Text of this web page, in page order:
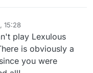
15:28
play Lexulous
is obviously a
you were